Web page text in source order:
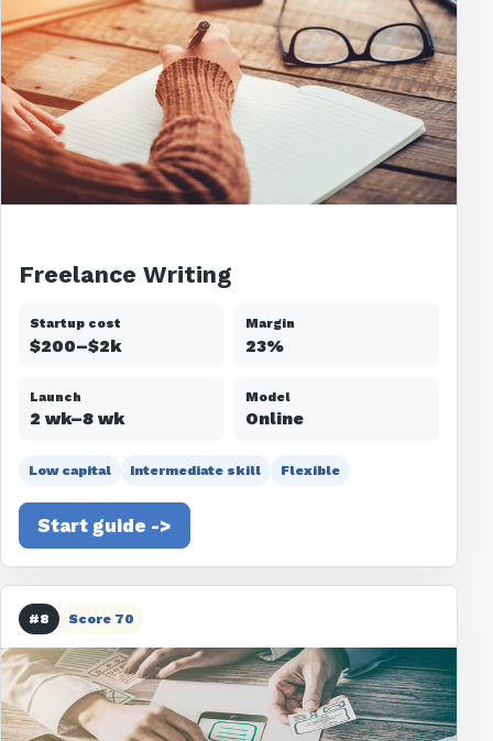
Freelance Writing
Startup cost
$200–$2k
Margin
23%
Launch
2 wk–8 wk
Model
Online
Low capital Intermediate skill Flexible
Start guide ->
#8 Score 70